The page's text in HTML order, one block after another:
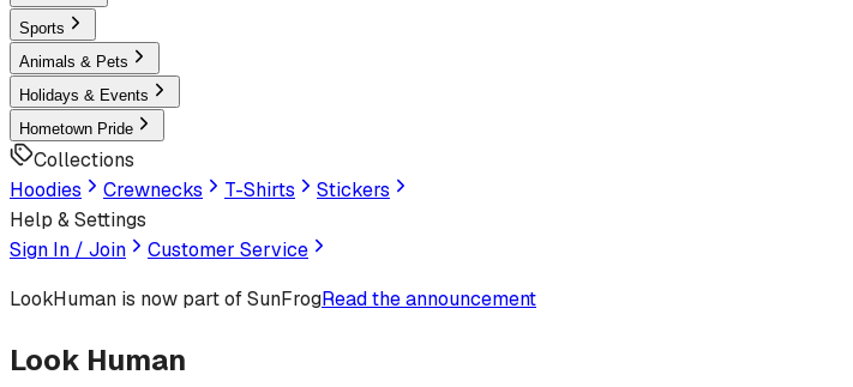
Sports
Animals & Pets
Holidays & Events
Hometown Pride
Collections
Hoodies
Crewnecks T-Shirts
Stickers
Help & Settings
Sign In / Join
Customer Service
LookHuman is now part of SunFrogRead the announcement
Look Human